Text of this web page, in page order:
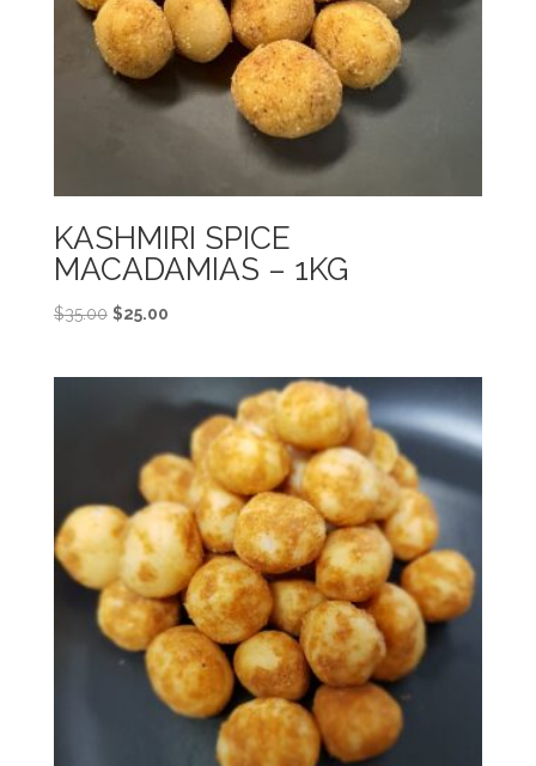
KASHMIRI SPICE
MACADAMIAS – 1KG
$35.00 Original
$25.00Current
$25.00.